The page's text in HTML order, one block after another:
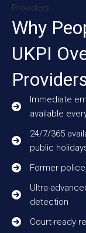
Why
UKPI
Immediate
available
24/7/365
public
Former
Ultra-
detection
Court-ready